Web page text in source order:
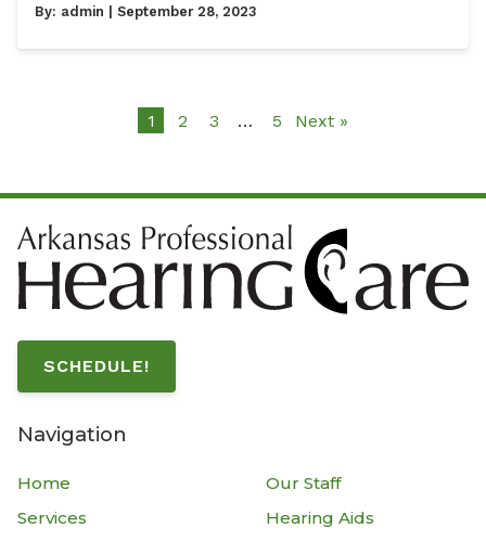
By: admin | September 28, 2023
1 2 3 … 5 Next »
SCHEDULE!
Navigation
Home
Our Staff
Services
Hearing Aids